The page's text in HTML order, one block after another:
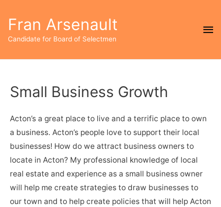
Fran Arsenault
Candidate for Board of Selectmen
Small Business Growth
Acton’s a great place to live and a terrific place to own
a business. Acton’s people love to support their local
businesses! How do we attract business owners to
locate in Acton? My professional knowledge of local
real estate and experience as a small business owner
will help me create strategies to draw businesses to
our town and to help create policies that will help Acton